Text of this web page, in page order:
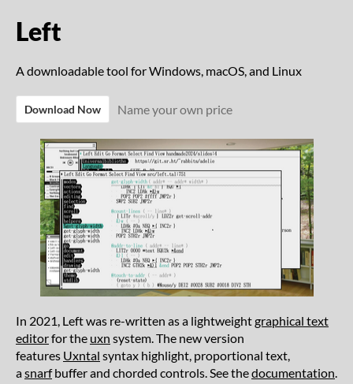
Left
A downloadable tool for Windows, macOS, and Linux
Download Now Name your own price
In 2021, Left was re-written as a lightweightgraphical text
editorfor the uxn system. The new version
features Uxntal syntax highlight, proportional text,
asnarfbuffer and chorded controls. See thedocumentation.